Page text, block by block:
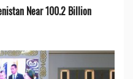
Near 100.2 Billion